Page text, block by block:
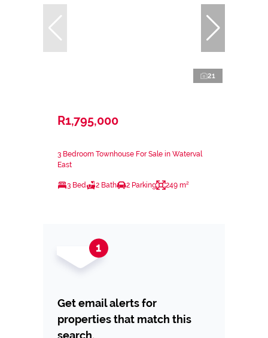
21
R1,795,000
3 Bedroom Townhouse For Sale in Waterval
East
3 Bed 2 Bath 2 Parking 249 m²
Get email alerts for
properties that match this
search.